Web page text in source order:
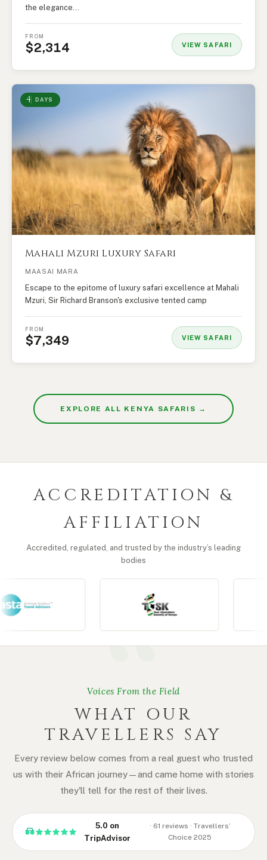
the elegance…
FROM
$2,314 VIEW SAFARI
4 DAYS
Mahali Mzuri Luxury Safari
MAASAI MARA
Escape to the epitome of luxury safari excellence at Mahali
Mzuri, Sir Richard Branson's exclusive tented camp
FROM
$7,349 VIEW SAFARI
EXPLORE ALL KENYA SAFARIS →
ACCREDITATION &
AFFILIATION
Accredited, regulated, and trusted by the industry’s leading
bodies
Voices From the Field
WHAT OUR
TRAVELLERS SAY
Every review below comes from a real guest who trusted
us with their African journey — and came home with stories
they'll tell for the rest of their lives.
5.0 on
TripAdvisor
· 61 reviews · Travellers’
Choice 2025